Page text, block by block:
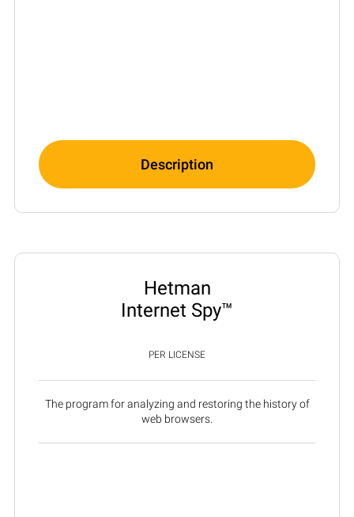
Description
Hetman
Internet Spy™
PER LICENSE
The program for analyzing and restoring the history of
web browsers.